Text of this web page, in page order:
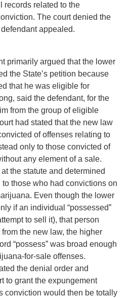
records related to the
The court denied the
appealed.
primarily argued that the lower
the State’s petition because
that he was eligible for
said the defendant, for the
from the group of eligible
had stated that the new law
of offenses relating to
only to those convicted of
any element of a sale.
the statute and determined
those who had convictions on
Even though the lower
if an individual “possessed”
to sell it), that person
the new law, the higher
“possess” was broad enough
for-sale offenses.
the denial order and
to grant the expungement
conviction would then be totally